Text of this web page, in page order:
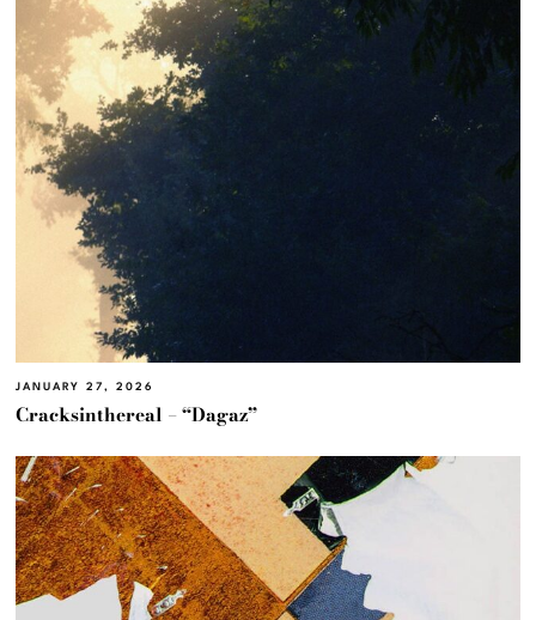
JANUARY 27, 2026
Cracksinthereal – “Dagaz”